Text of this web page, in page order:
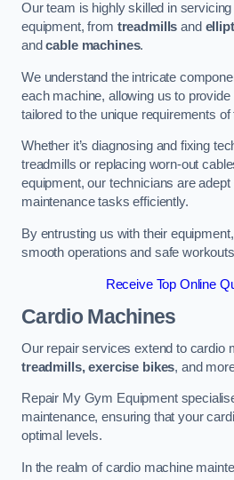
Our team is highly skilled in
equipment, from treadmills and
andcable machines.
We understand the intricate
each machine, allowing us to
tailored to the unique requirements
Whether it’s diagnosing and fixing
treadmills or replacing worn-out
equipment, our technicians are
maintenance tasks efficiently.
By entrusting us with their
smooth operations and safe
Receive Top Online
Cardio Machines
Our repair services extend to cardio
treadmills, exercise bikes, and
Repair My Gym Equipment
maintenance, ensuring that your
optimal levels.
In the realm of cardio machine